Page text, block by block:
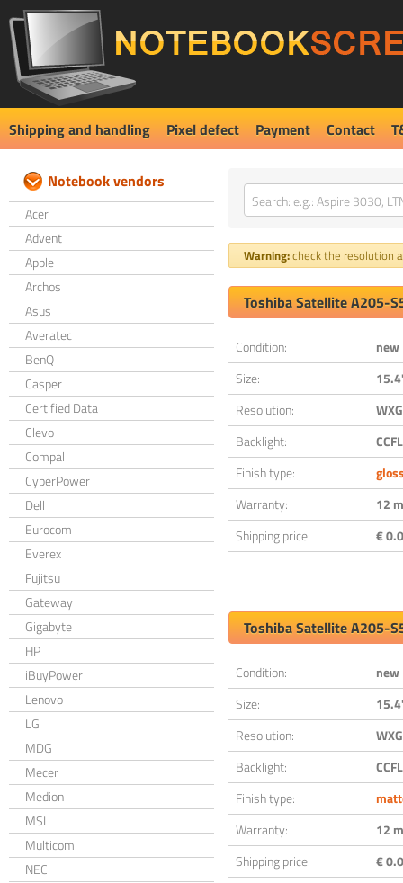
Shipping and handling Pixel defect Payment Contact
Notebook vendors
Acer
Advent
Apple
Archos
Asus
Averatec
BenQ
Casper
Certified Data
Clevo
Compal
CyberPower
Dell
Eurocom
Everex
Fujitsu
Gateway
Gigabyte
HP
iBuyPower
Lenovo
LG
MDG
Mecer
Medion
MSI
Multicom
NEC
Warning:check the resolution
Toshiba Satellite A205-
Condition:
new
Size:
Resolution:
Backlight:
CCFL
Finish type:
Warranty:
12
Shipping price:
€
Toshiba Satellite A205-
Condition:
new
Size:
Resolution:
Backlight:
CCFL
Finish type:
Warranty:
12
Shipping price:
€